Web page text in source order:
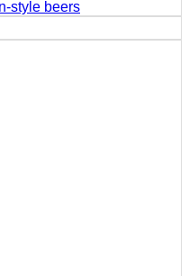
style beers